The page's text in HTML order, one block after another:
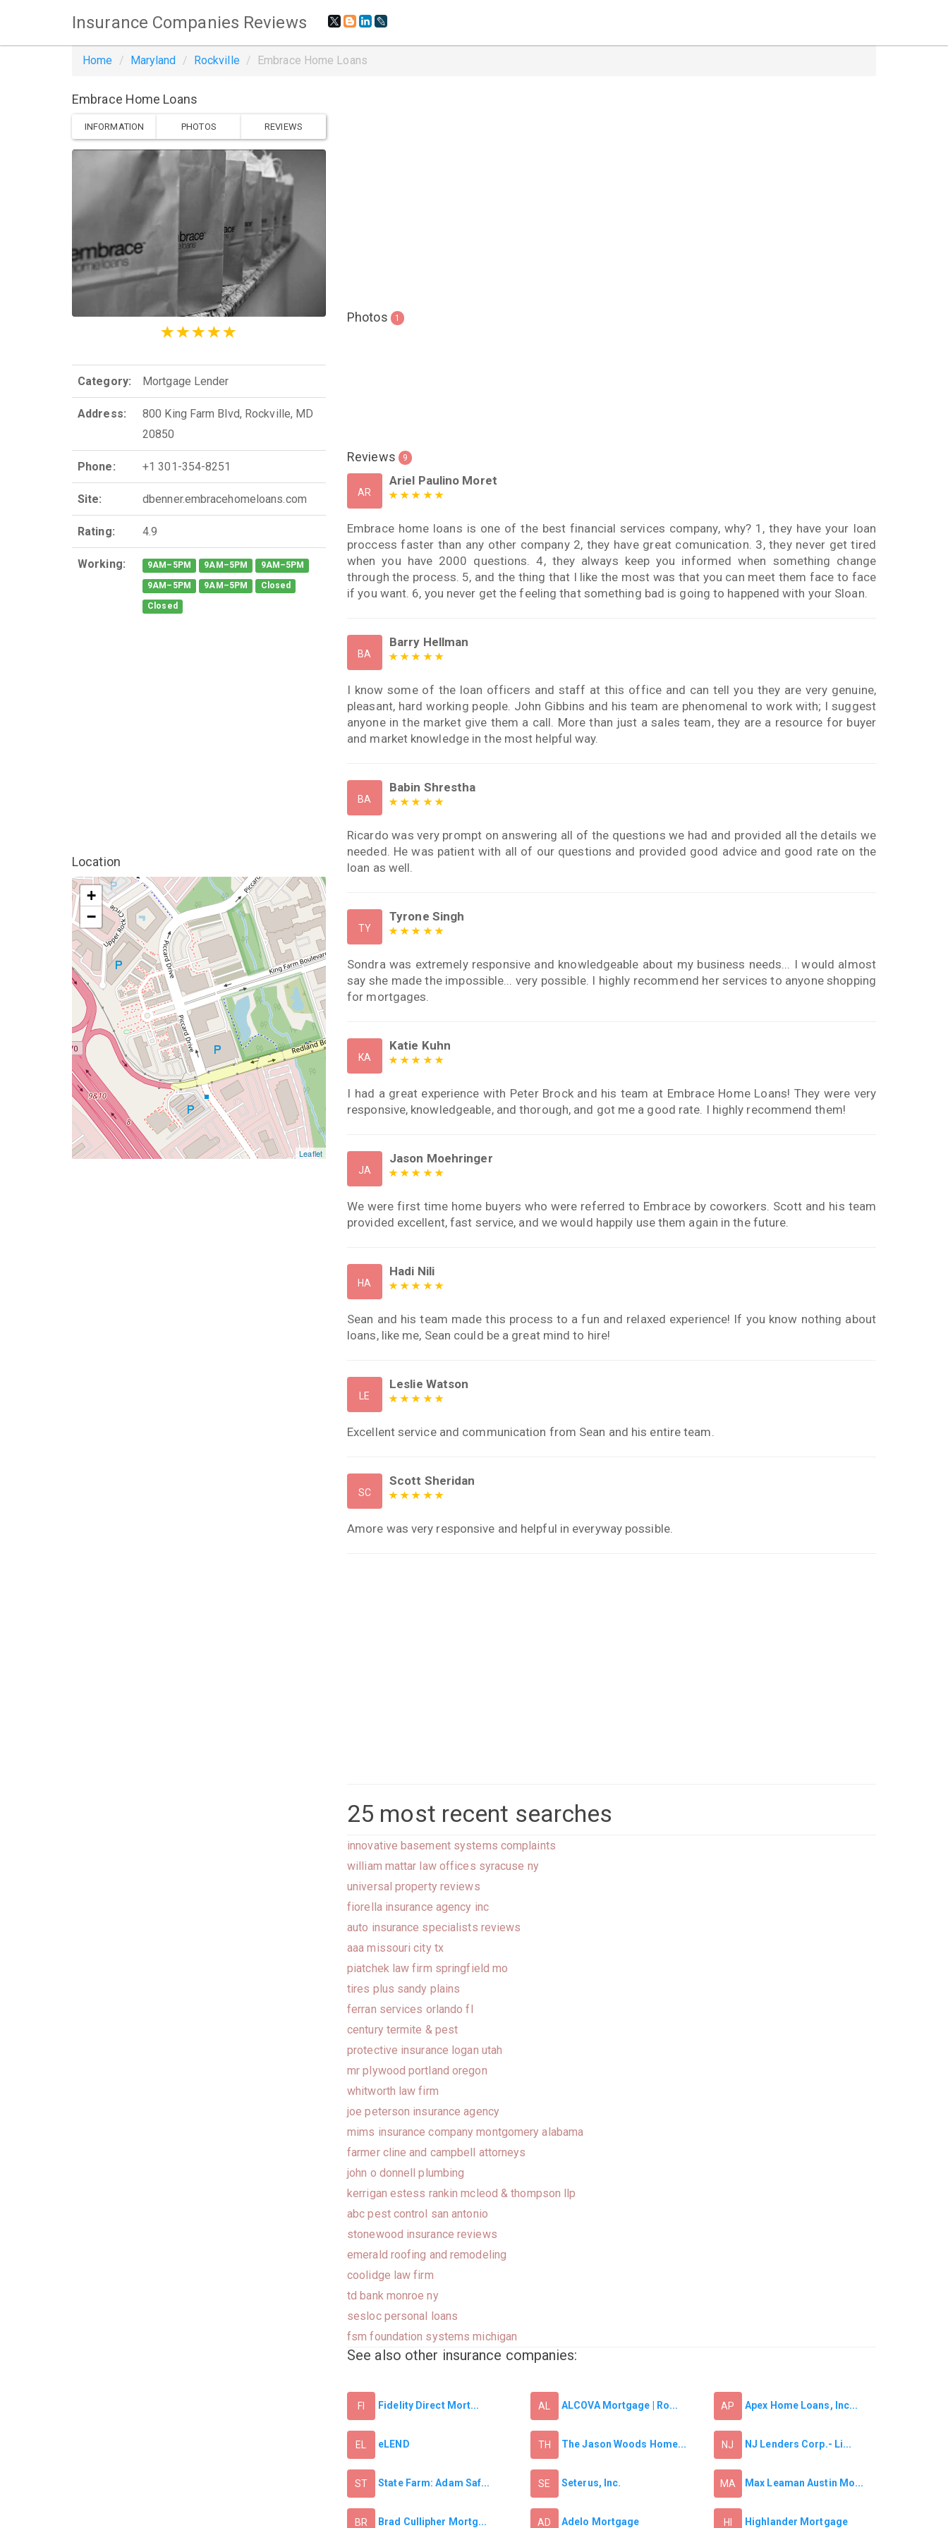
Insurance Companies Reviews
Home Maryland Rockville Embrace Home Loans
Embrace Home Loans
INFORMATION PHOTOS REVIEWS
Category: Mortgage Lender
Address:
800 King Farm Blvd, Rockville, MD
20850
Phone: +1 301-354-8251
Site: dbenner.embracehomeloans.com
Rating: 4.9
Working: 9AM–5PM 9AM–5PM 9AM–5PM
9AM–5PM 9AM–5PM Closed
Closed
Location
+
−
Leaflet
Photos 1
Reviews 9
AR
Ariel Paulino Moret
Embrace home loans is one of the best financial services company, why? 1, they have your loan
proccess faster than any other company 2, they have great comunication. 3, they never get tired
when you have 2000 questions. 4, they always keep you informed when something change
through the process. 5, and the thing that I like the most was that you can meet them face to face
if you want. 6, you never get the feeling that something bad is going to happened with your Sloan.
BA
Barry Hellman
I know some of the loan officers and staff at this office and can tell you they are very genuine,
pleasant, hard working people. John Gibbins and his team are phenomenal to work with; I suggest
anyone in the market give them a call. More than just a sales team, they are a resource for buyer
and market knowledge in the most helpful way.
BA
Babin Shrestha
Ricardo was very prompt on answering all of the questions we had and provided all the details we
needed. He was patient with all of our questions and provided good advice and good rate on the
loan as well.
TY
Tyrone Singh
Sondra was extremely responsive and knowledgeable about my business needs... I would almost
say she made the impossible... very possible. I highly recommend her services to anyone shopping
for mortgages.
KA
Katie Kuhn
I had a great experience with Peter Brock and his team at Embrace Home Loans! They were very
responsive, knowledgeable, and thorough, and got me a good rate. I highly recommend them!
JA
Jason Moehringer
We were first time home buyers who were referred to Embrace by coworkers. Scott and his team
provided excellent, fast service, and we would happily use them again in the future.
HA
Hadi Nili
Sean and his team made this process to a fun and relaxed experience! If you know nothing about
loans, like me, Sean could be a great mind to hire!
LE
Leslie Watson
Excellent service and communication from Sean and his entire team.
SC
Scott Sheridan
Amore was very responsive and helpful in everyway possible.
25 most recent searches
innovative basement systems complaints
william mattar law offices syracuse ny
universal property reviews
fiorella insurance agency inc
auto insurance specialists reviews
aaa missouri city tx
piatchek law firm springfield mo
tires plus sandy plains
ferran services orlando fl
century termite & pest
protective insurance logan utah
mr plywood portland oregon
whitworth law firm
joe peterson insurance agency
mims insurance company montgomery alabama
farmer cline and campbell attorneys
john o donnell plumbing
kerrigan estess rankin mcleod & thompson llp
abc pest control san antonio
stonewood insurance reviews
emerald roofing and remodeling
coolidge law firm
td bank monroe ny
sesloc personal loans
fsm foundation systems michigan
See also other insurance companies:
FI Fidelity Direct Mort... AL ALCOVA Mortgage | Ro... AP Apex Home Loans, Inc...
EL eLEND TH The Jason Woods Home... NJ NJ Lenders Corp.- Li...
ST State Farm: Adam Saf... SE Seterus, Inc. MA Max Leaman Austin Mo...
BR Brad Cullipher Mortg... AD Adelo Mortgage HI Highlander Mortgage